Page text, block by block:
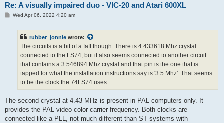
Re: A visually impaired duo - VIC-20 and Atari 600XL
PWed Apr 06, 2022 4:20 am
rubber_jonnie wrote:
The circuits is a bit of a faff though. There is 4.433618 Mhz crystal
connected to the LS74, but it also seems connected to another circuit
that contains a 3.546894 Mhz crystal and that pin is the one that is
tapped for what the installation instructions say is '3.5 Mhz'. That seems
to be the clock the 74LS74 uses.
The second crystal at 4.43 MHz is present in PAL computers only. It
provides the PAL video color carrier frequency. Both clocks are
connected like a PLL, not much different than ST systems with